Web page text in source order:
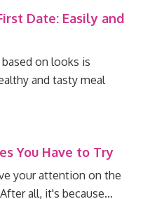
Date: Easily and
on looks is
and tasty meal
You Have to Try
your attention on the
all, it's because…